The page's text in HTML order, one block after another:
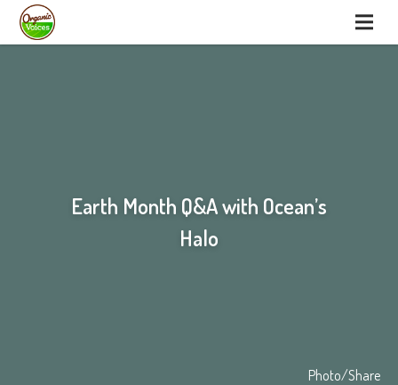
Earth Month Q&A with Ocean’s
Halo
Photo/Share